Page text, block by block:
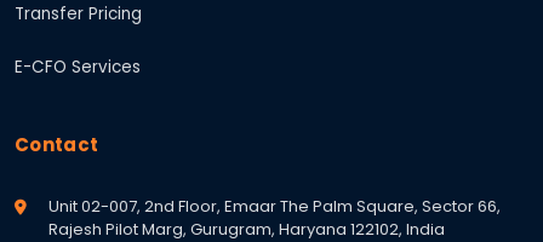
Transfer Pricing
E-CFO Services
Contact
Unit 02-007, 2nd Floor, Emaar The Palm Square, Sector 66,
Rajesh Pilot Marg, Gurugram, Haryana 122102, India